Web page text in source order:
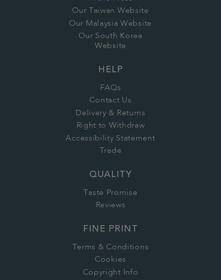
Our Taiwan Website
Our Malaysia Website
Our South Korea
Website
HELP
FAQs
Contact Us
Delivery & Returns
Right to Withdraw
Accessibility Statement
Trade
QUALITY
Taste Promise
Reviews
FINE PRINT
Terms & Conditions
Cookies
Copyright Info